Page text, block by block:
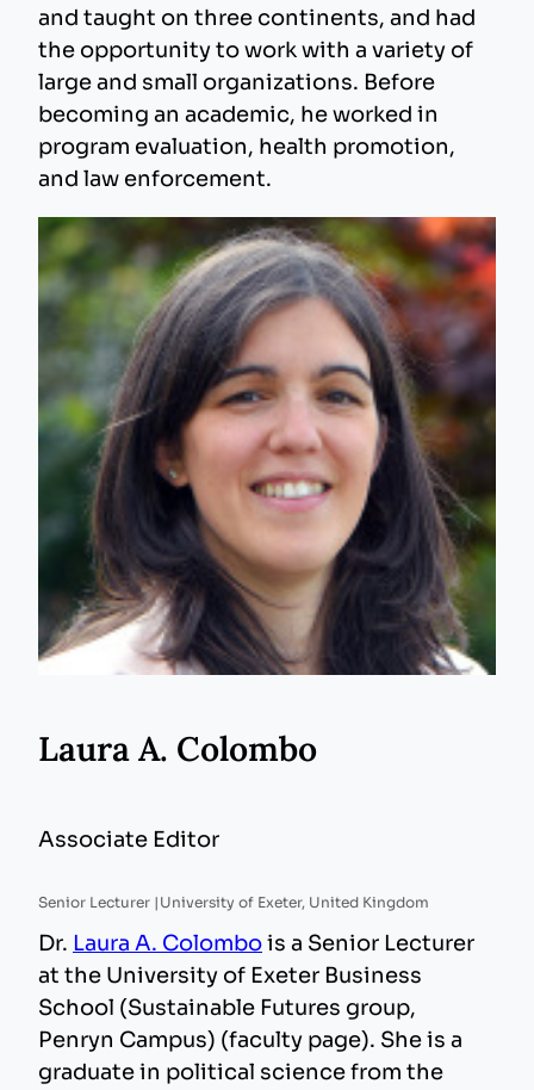
and taught on three continents, and had
the opportunity to work with a variety of
large and small organizations. Before
becoming an academic, he worked in
program evaluation, health promotion,
and law enforcement.
Laura A. Colombo
Associate Editor
Senior Lecturer |University of Exeter, United Kingdom
Dr. Laura A. Colombois a Senior Lecturer
at the University of Exeter Business
School (Sustainable Futures group,
Penryn Campus) (faculty page). She is a
graduate in political science from the